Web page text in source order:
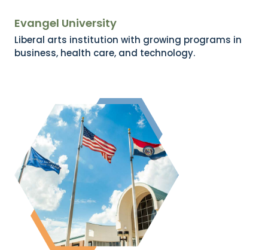
Evangel University
Liberal arts institution with growing programs in
business, health care, and technology.